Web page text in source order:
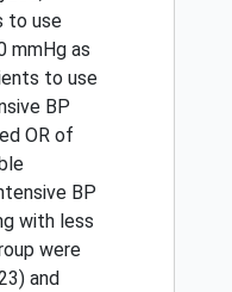
to use
mmHg as
to use
BP
OR of
BP
with less
were
and